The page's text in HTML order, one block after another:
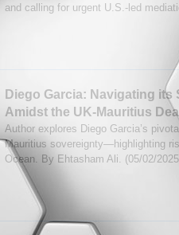
and calling for urgent U.S.-led
Diego Garcia: Navigating its
Amidst the UK-Mauritius Deal
Author explores Diego Garcia’s
Mauritius sovereignty—highlighting
Ocean. By Ehtasham Ali. (05/02/2025